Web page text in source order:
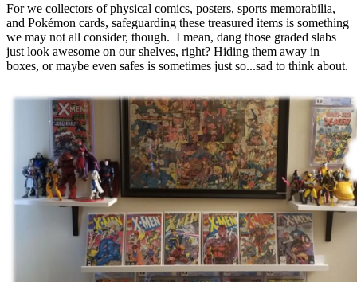
For we collectors of physical comics, posters, sports memorabilia,
and Pokémon cards, safeguarding these treasured items is something
we may not all consider, though. I mean, dang those graded slabs
just look awesome on our shelves, right? Hiding them away in
boxes, or maybe even safes is sometimes just so...sad to think about.